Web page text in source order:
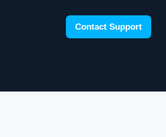
Contact Support